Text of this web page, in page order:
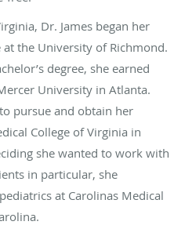
Dr. James began her
the University of Richmond.
degree, she earned
University in Atlanta.
pursue and obtain her
College of Virginia in
she wanted to work with
in particular, she
at Carolinas Medical